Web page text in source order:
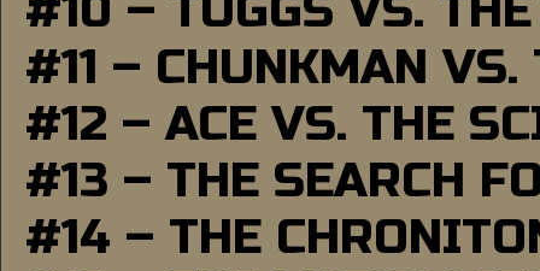
#10 – TUGGS VS.
#11 – CHUNKMAN VS.
#12 – ACE VS. THE
#13 – THE SEARCH
#14 – THE